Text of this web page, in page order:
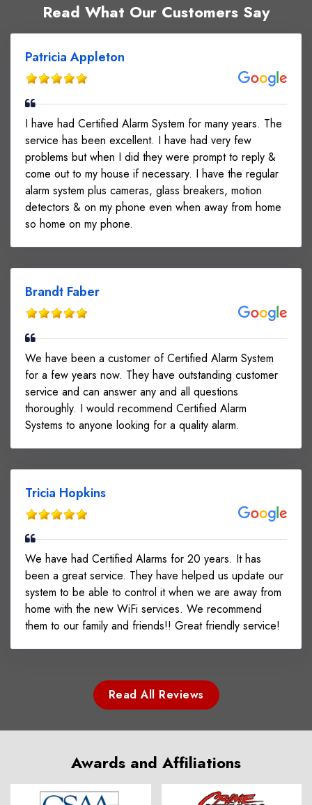
Read What Our Customers Say
Patricia Appleton
I have had Certified Alarm System for many years. The
service has been excellent. I have had very few
problems but when I did they were prompt to reply &
come out to my house if necessary. I have the regular
alarm system plus cameras, glass breakers, motion
detectors & on my phone even when away from home
so home on my phone.
Brandt Faber
We have been a customer of Certified Alarm System
for a few years now. They have outstanding customer
service and can answer any and all questions
thoroughly. I would recommend Certified Alarm
Systems to anyone looking for a quality alarm.
Tricia Hopkins
We have had Certified Alarms for 20 years. It has
been a great service. They have helped us update our
system to be able to control it when we are away from
home with the new WiFi services. We recommend
them to our family and friends!! Great friendly service!
Read All Reviews
Awards and Affiliations